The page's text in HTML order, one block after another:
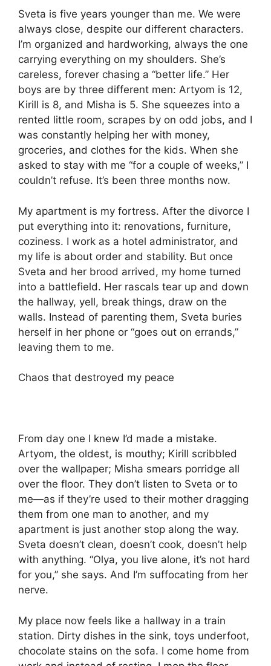
Sveta is five years younger than me. We were
always close, despite our different characters.
I’m organized and hardworking, always the one
carrying everything on my shoulders. She’s
careless, forever chasing a “better life.” Her
boys are by three different men: Artyom is 12,
Kirill is 8, and Misha is 5. She squeezes into a
rented little room, scrapes by on odd jobs, and I
was constantly helping her with money,
groceries, and clothes for the kids. When she
asked to stay with me “for a couple of weeks,” I
couldn’t refuse. It’s been three months now.
My apartment is my fortress. After the divorce I
put everything into it: renovations, furniture,
coziness. I work as a hotel administrator, and
my life is about order and stability. But once
Sveta and her brood arrived, my home turned
into a battlefield. Her rascals tear up and down
the hallway, yell, break things, draw on the
walls. Instead of parenting them, Sveta buries
herself in her phone or “goes out on errands,”
leaving them to me.
Chaos that destroyed my peace
From day one I knew I’d made a mistake.
Artyom, the oldest, is mouthy; Kirill scribbled
over the wallpaper; Misha smears porridge all
over the floor. They don’t listen to Sveta or to
me—as if they’re used to their mother dragging
them from one man to another, and my
apartment is just another stop along the way.
Sveta doesn’t clean, doesn’t cook, doesn’t help
with anything. “Olya, you live alone, it’s not hard
for you,” she says. And I’m suffocating from her
nerve.
My place now feels like a hallway in a train
station. Dirty dishes in the sink, toys underfoot,
chocolate stains on the sofa. I come home from